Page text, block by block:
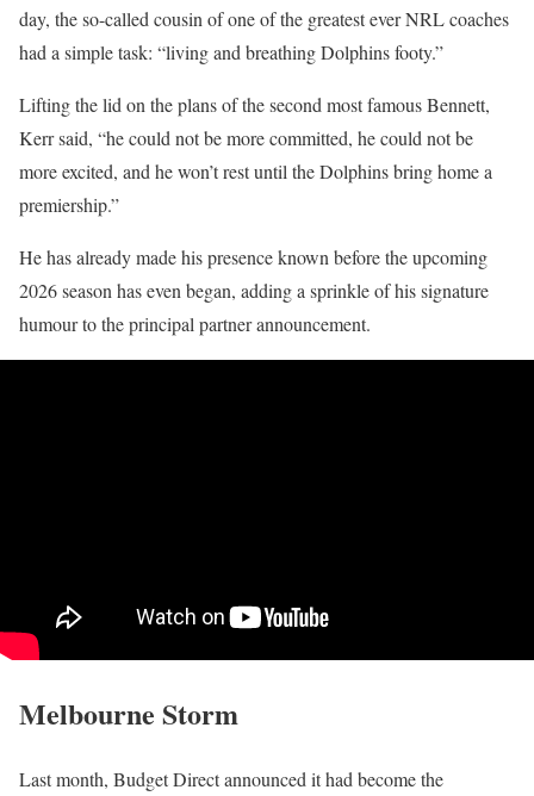
day, the so-called cousin of one of the greatest ever NRL coaches
had a simple task: “living and breathing Dolphins footy.”
Lifting the lid on the plans of the second most famous Bennett,
Kerr said, “he could not be more committed, he could not be
more excited, and he won’t rest until the Dolphins bring home a
premiership.”
He has already made his presence known before the upcoming
2026 season has even began, adding a sprinkle of his signature
humour to the principal partner announcement.
Melbourne Storm
Last month, Budget Direct announced it had become the